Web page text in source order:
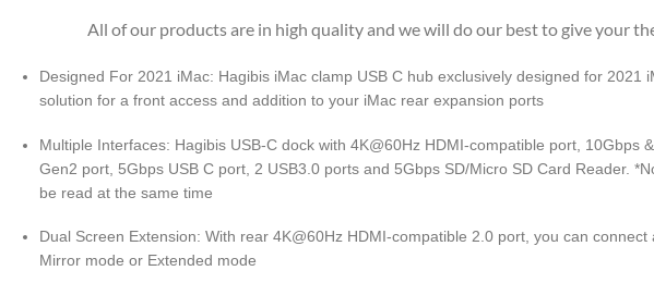
All of our products are in high quality and we will do our best to give your
Designed For 2021 iMac: Hagibis iMac clamp USB C hub exclusively designed for 2021
solution for a front access and addition to your iMac rear expansion ports
Multiple Interfaces: Hagibis USB-C dock with 4K@60Hz HDMI-compatible port, 10Gbps
Gen2 port, 5Gbps USB C port, 2 USB3.0 ports and 5Gbps SD/Micro SD Card Reader.
be read at the same time
Dual Screen Extension: With rear 4K@60Hz HDMI-compatible 2.0 port, you can
Mirror mode or Extended mode